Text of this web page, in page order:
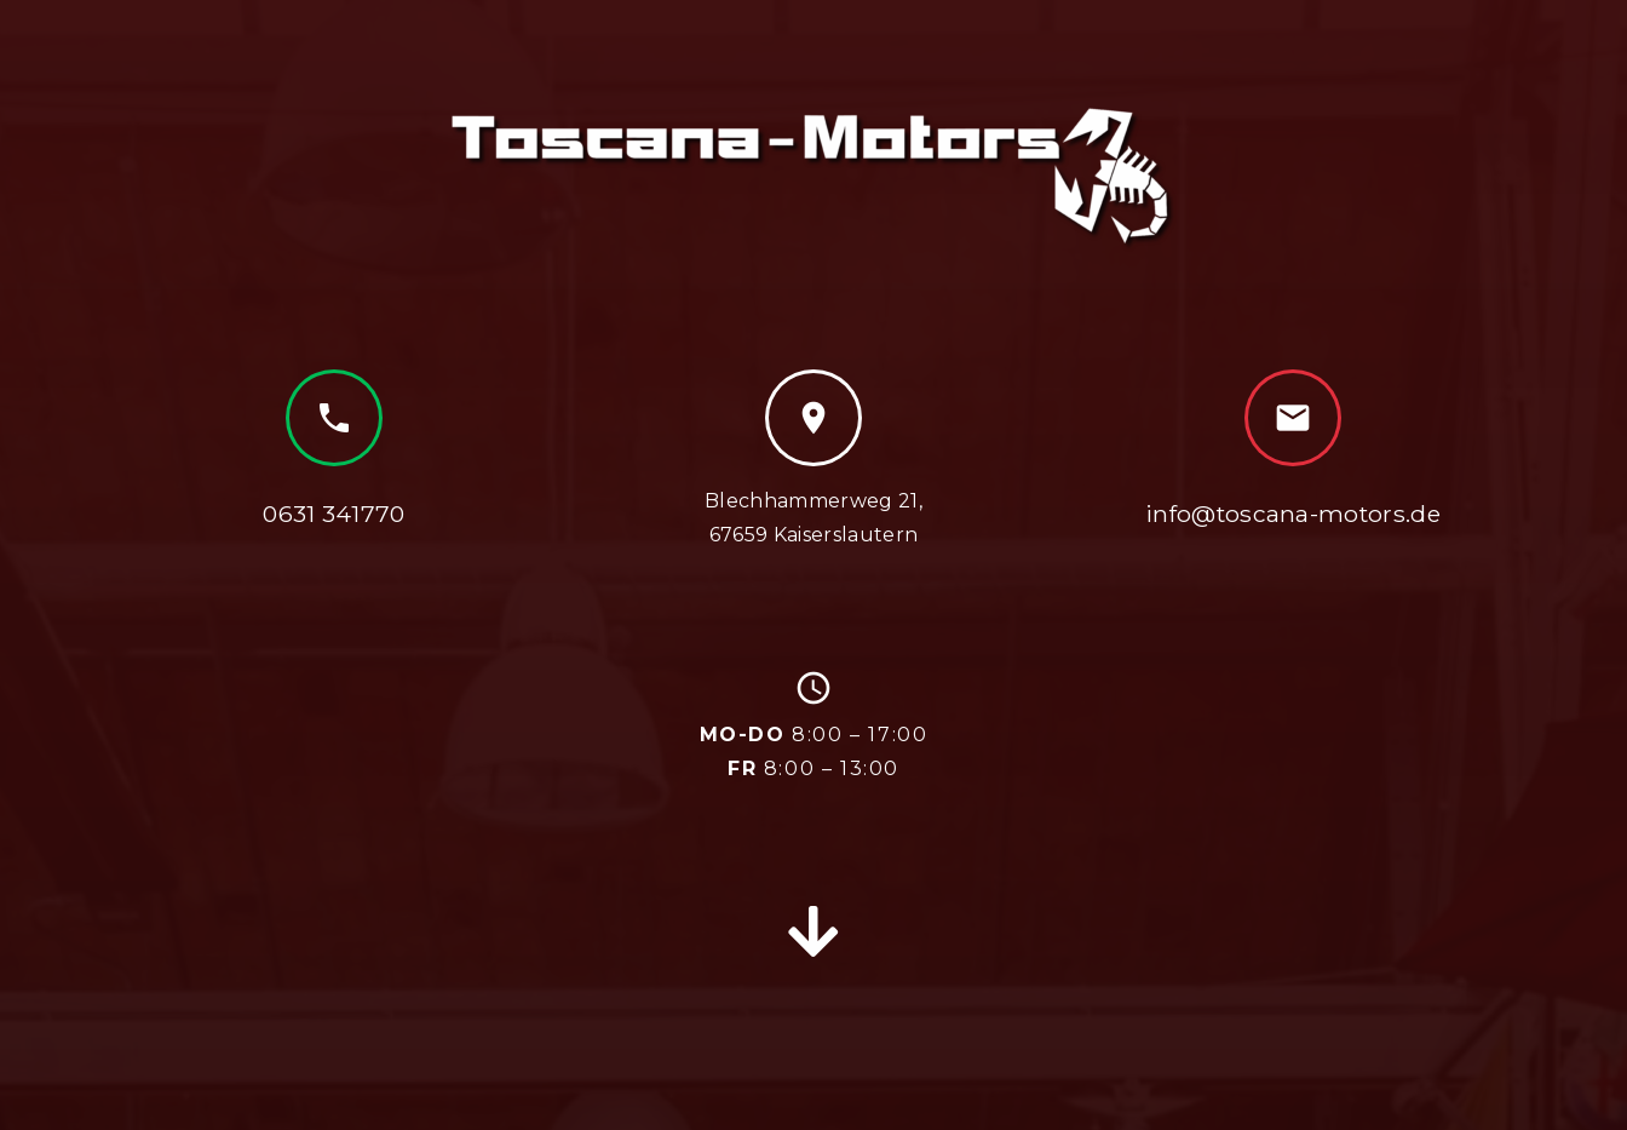
phone
0631 341770
location_on
Blechhammerweg 21,
67659 Kaiserslautern
mail
info@toscana-motors.de
access_time
MO-DO 8:00 – 17:00
FR 8:00 – 13:00